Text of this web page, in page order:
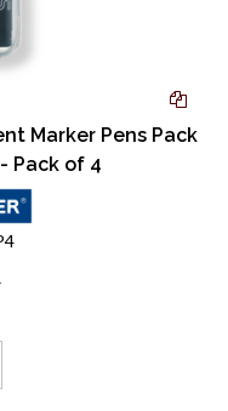
Marker Pens Pack
Pack of 4